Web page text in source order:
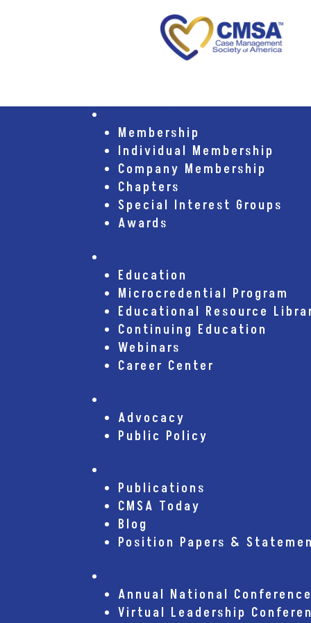
Membership
Individual Membership
Company Membership
Chapters
Special Interest Groups
Awards
Education
Microcredential Program
Educational Resource
Continuing Education
Webinars
Career Center
Advocacy
Public Policy
Publications
CMSA Today
Blog
Position Papers &
Annual National Conference
Virtual Leadership